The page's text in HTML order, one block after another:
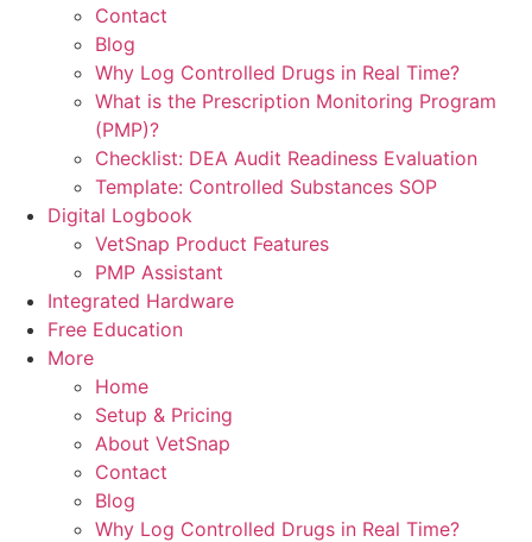
Contact
Blog
Why Log Controlled Drugs in Real Time?
What is the Prescription Monitoring Program
(PMP)?
Checklist: DEA Audit Readiness Evaluation
Template: Controlled Substances SOP
Digital Logbook
VetSnap Product Features
PMP Assistant
Integrated Hardware
Free Education
More
Home
Setup & Pricing
About VetSnap
Contact
Blog
Why Log Controlled Drugs in Real Time?